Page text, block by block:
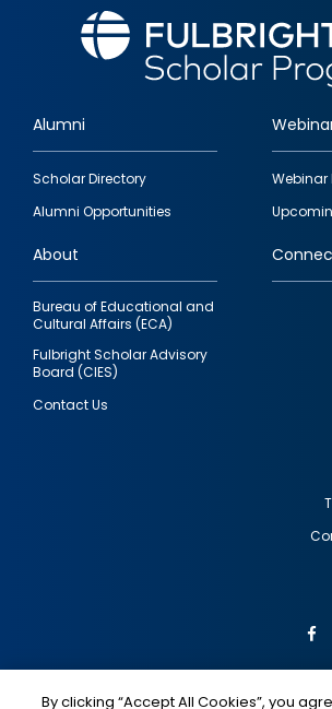
Footer
quick
links
Alumni
Scholar Directory
Alumni Opportunities
Webinar
About
Bureau of Educational and
Cultural Affairs (ECA)
Fulbright Scholar Advisory
Board (CIES)
Contact Us
Social
By clicking “Accept All Cookies”, you